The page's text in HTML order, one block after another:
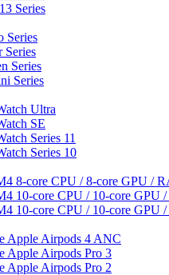
Series
Series
Series
Series
Series
Ultra
SE
Series 11
Series 10
8-core CPU / 8-core GPU /
10-core CPU / 10-core GPU
10-core CPU / 10-core GPU
Apple Airpods 4 ANC
Apple Airpods Pro 3
Apple Airpods Pro 2